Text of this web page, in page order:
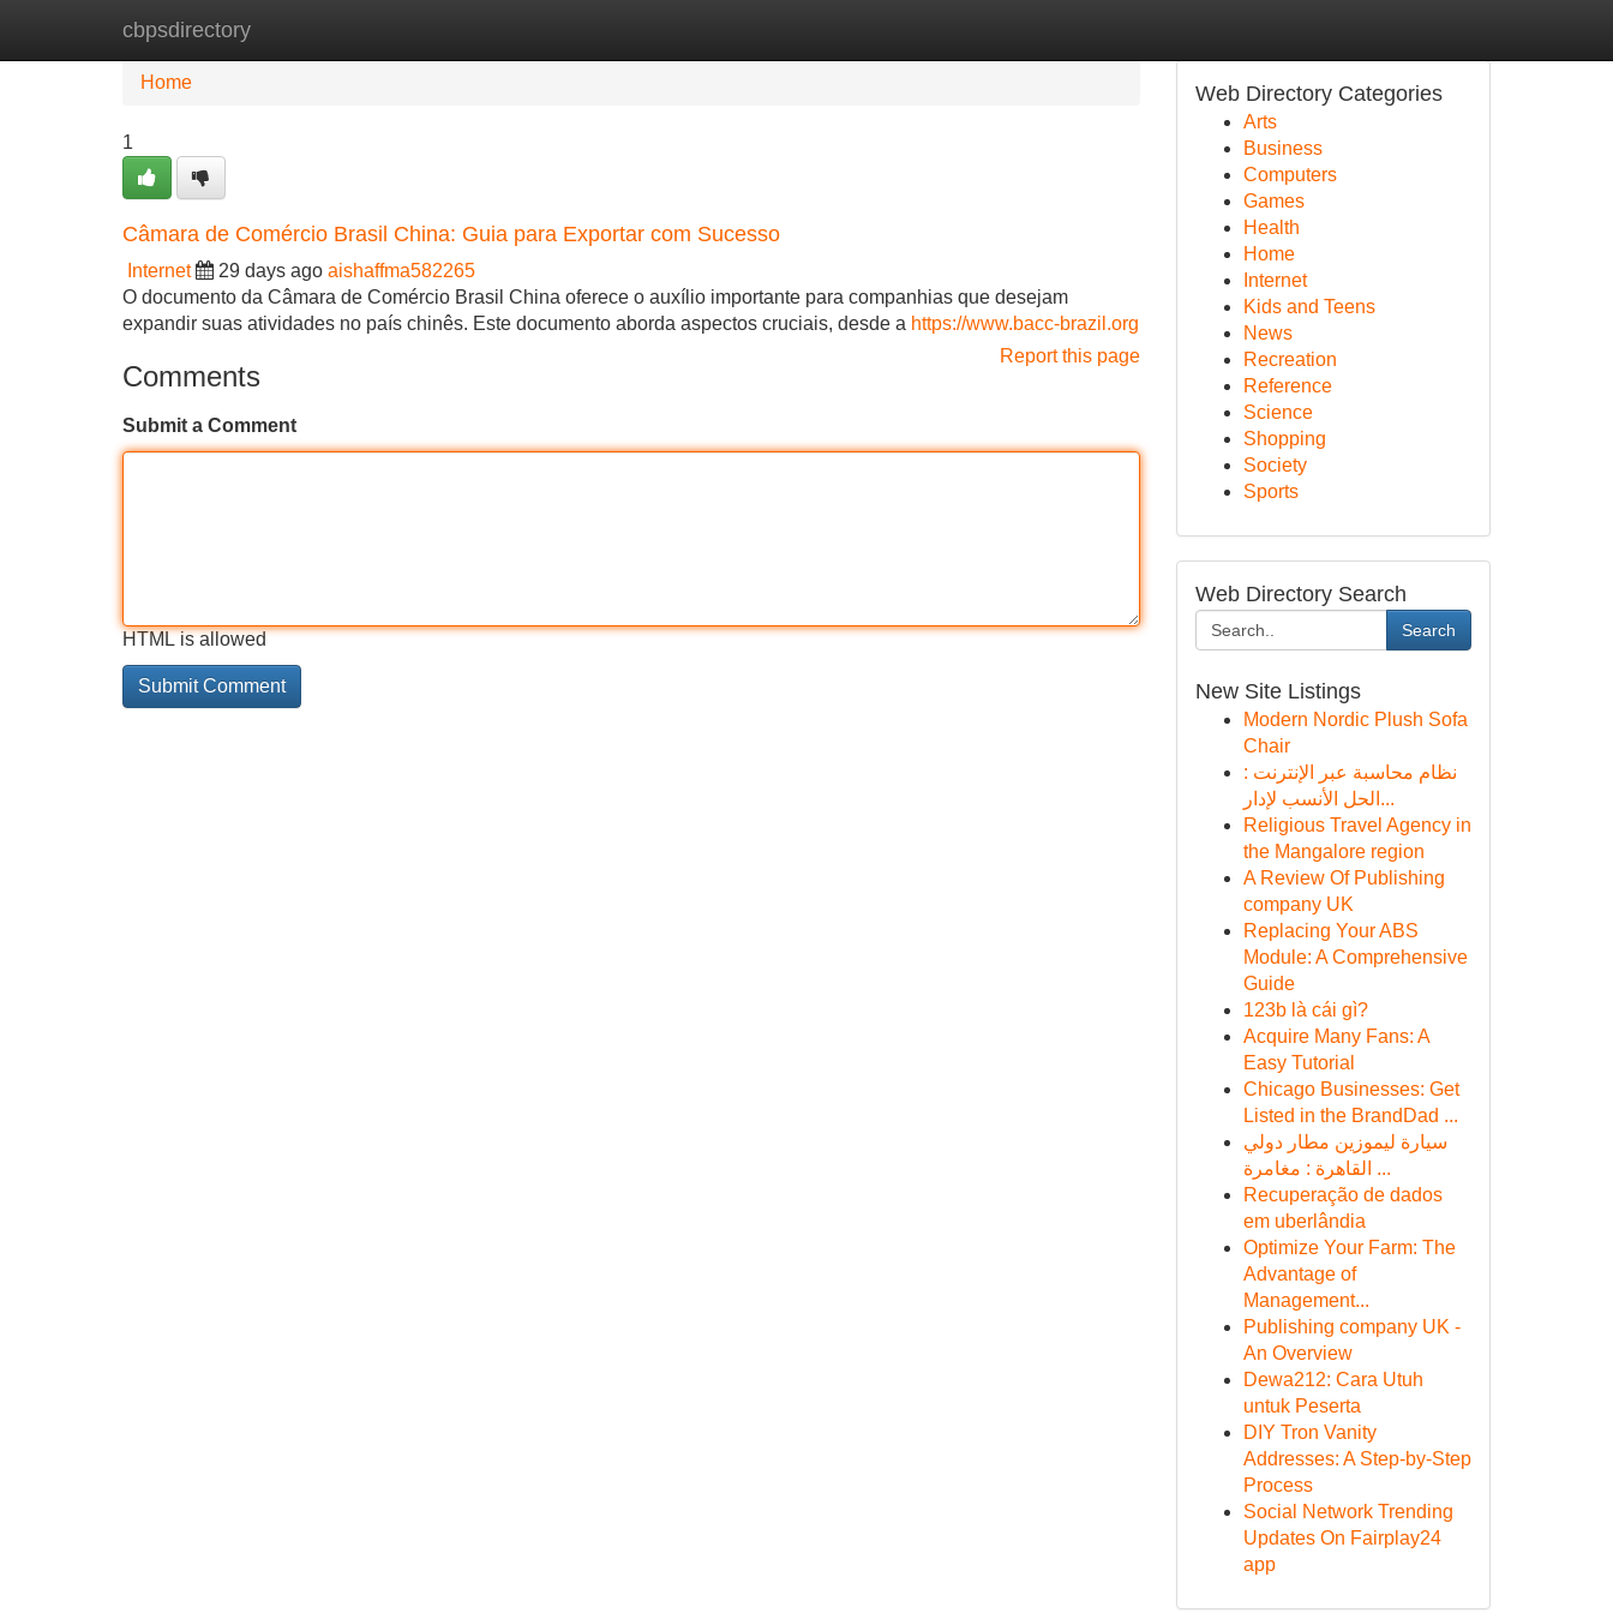
cbpsdirectory
Home New Site Listings
Home
1
Câmara de Comércio Brasil China: Guia para Exportar com Sucesso
Internet 29 days ago aishaffma582265
O documento da Câmara de Comércio Brasil China oferece o auxílio importante para companhias que desejam
expandir suas atividades no país chinês. Este documento aborda aspectos cruciais, desde a https://www.bacc-brazil.org
Report this page
Comments
Submit a Comment
HTML is allowed
Web Directory Categories
Arts
Business
Computers
Games
Health
Home
Internet
Kids and Teens
News
Recreation
Reference
Science
Shopping
Society
Sports
Web Directory Search
Search
New Site Listings
Modern Nordic Plush Sofa
Chair
نظام محاسبة عبر الإنترنت :
الحل الأنسب لإدار...
Religious Travel Agency in
the Mangalore region
A Review Of Publishing
company UK
Replacing Your ABS
Module: A Comprehensive
Guide
123b là cái gì?
Acquire Many Fans: A
Easy Tutorial
Chicago Businesses: Get
Listed in the BrandDad ...
سيارة ليموزين مطار دولي
القاهرة : مغامرة ...
Recuperação de dados
em uberlândia
Optimize Your Farm: The
Advantage of
Management...
Publishing company UK -
An Overview
Dewa212: Cara Utuh
untuk Peserta
DIY Tron Vanity
Addresses: A Step-by-Step
Process
Social Network Trending
Updates On Fairplay24
app